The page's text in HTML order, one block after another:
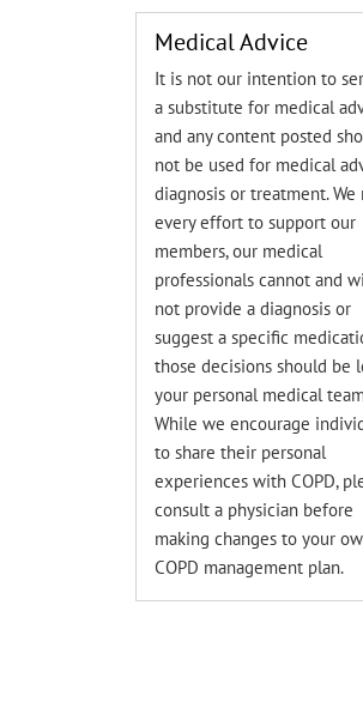
Medical Advice
It is not our intention to
a substitute for medical
and any content posted
not be used for medical
diagnosis or treatment. We
every effort to support our
members, our medical
professionals cannot and
not provide a diagnosis or
suggest a specific
those decisions should be
your personal medical
While we encourage
to share their personal
experiences with COPD,
consult a physician before
making changes to your
COPD management plan.